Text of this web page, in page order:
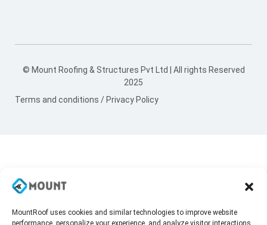
MountRoof uses cookies and similar technologies to improve website
performance, personalize your experience, and analyze visitor interactions.
© Mount Roofing & Structures Pvt Ltd | All rights Reserved
2025
Terms and conditions / Privacy Policy